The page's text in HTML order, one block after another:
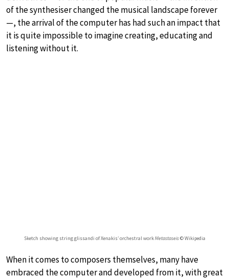
of the synthesiser changed the musical landscape forever
—, the arrival of the computer has had such an impact that
it is quite impossible to imagine creating, educating and
listening without it.
Sketch showing string glissandi of Xenakis’ orchestral workMetastaseis© Wikipedia
When it comes to composers themselves, many have
embraced the computer and developed from it, with great